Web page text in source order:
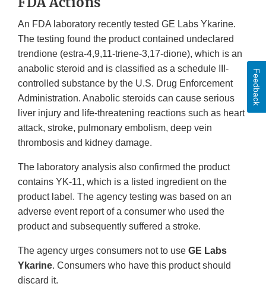
An FDA laboratory recently tested GE Labs Ykarine.
The testing found the product contained undeclared
trendione (estra-4,9,11-triene-3,17-dione), which is an
anabolic steroid and is classified as a schedule III-
controlled substance by the U.S. Drug Enforcement
Administration. Anabolic steroids can cause serious
liver injury and life-threatening reactions such as heart
attack, stroke, pulmonary embolism, deep vein
thrombosis and kidney damage.
The laboratory analysis also confirmed the product
contains YK-11, which is a listed ingredient on the
product label. The agency testing was based on an
adverse event report of a consumer who used the
product and subsequently suffered a stroke.
The agency urges consumers not to use GE Labs
Ykarine. Consumers who have this product should
discard it.
Feedback